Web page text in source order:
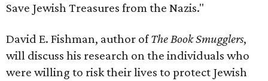
Save Jewish Treasures from the Nazis."
David E. Fishman, author ofThe Book Smugglers,
will discuss his research on the individuals who
were willing to risk their lives to protect Jewish